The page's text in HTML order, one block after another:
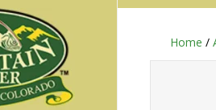
(0)
Home /